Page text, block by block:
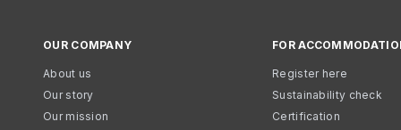
OUR COMPANY
About us
Our story
Our mission
FOR
Register here
Sustainability check
Certification